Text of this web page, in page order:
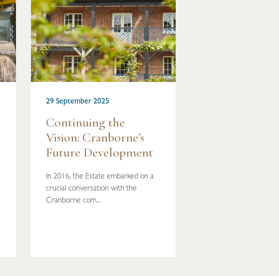
29 September 2025
Continuing the
Vision: Cranborne’s
Future Development
In 2016, the Estate embarked on a
crucial conversation with the
Cranborne com...